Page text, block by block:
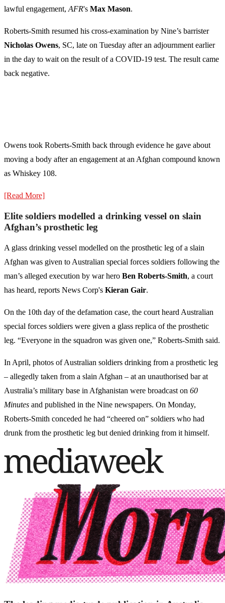
lawful engagement, AFR's Max Mason.
Roberts-Smith resumed his cross-examination by Nine’s barrister
Nicholas Owens, SC, late on Tuesday after an adjournment earlier
in the day to wait on the result of a COVID-19 test. The result came
back negative.
Owens took Roberts-Smith back through evidence he gave about
moving a body after an engagement at an Afghan compound known
as Whiskey 108.
[Read More]
Elite soldiers modelled a drinking vessel on slain
Afghan’s prosthetic leg
A glass drinking vessel modelled on the prosthetic leg of a slain
Afghan was given to Australian special forces soldiers following the
man’s alleged execution by war hero Ben Roberts-Smith, a court
has heard, reports News Corp's Kieran Gair.
On the 10th day of the defamation case, the court heard Australian
special forces soldiers were given a glass replica of the prosthetic
leg. “Everyone in the squadron was given one,” Roberts-Smith said.
In April, photos of Australian soldiers drinking from a prosthetic leg
– allegedly taken from a slain Afghan – at an unauthorised bar at
Australia’s military base in Afghanistan were broadcast on 60
Minutes and published in the Nine newspapers. On Monday,
Roberts-Smith conceded he had “cheered on” soldiers who had
drunk from the prosthetic leg but denied drinking from it himself.